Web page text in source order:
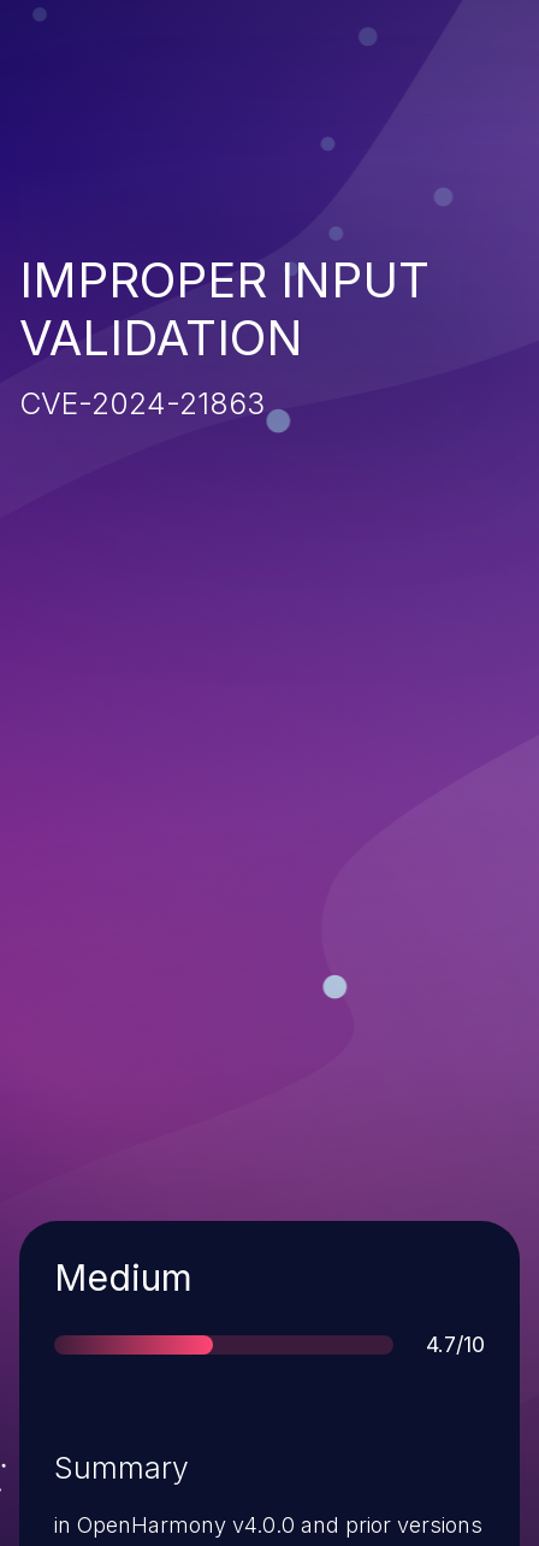
IMPROPER INPUT
VALIDATION
CVE-2024-21863
Severity
Medium
Score
4.7/10
Summary
in OpenHarmony v4.0.0 and prior versions